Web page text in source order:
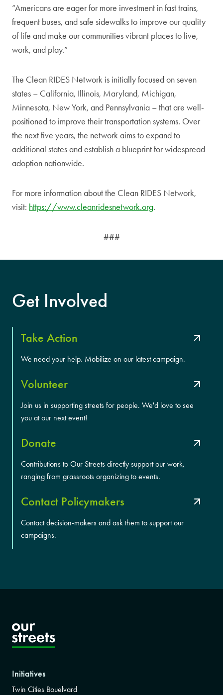
“Americans are eager for more investment in fast trains,
frequent buses, and safe sidewalks to improve our quality
of life and make our communities vibrant places to live,
work, and play.”
The Clean RIDES Network is initially focused on seven
states – California, Illinois, Maryland, Michigan,
Minnesota, New York, and Pennsylvania – that are well-
positioned to improve their transportation systems. Over
the next five years, the network aims to expand to
additional states and establish a blueprint for widespread
adoption nationwide.
For more information about the Clean RIDES Network,
visit: https://www.cleanridesnetwork.org.
###
Get Involved
Take Action
We need your help. Mobilize on our latest campaign.
Volunteer
Join us in supporting streets for people. We'd love to see
you at our next event!
Donate
Contributions to Our Streets directly support our work,
ranging from grassroots organizing to events.
Contact Policymakers
Contact decision-makers and ask them to support our
campaigns.
Initiatives
Twin Cities Bouelvard